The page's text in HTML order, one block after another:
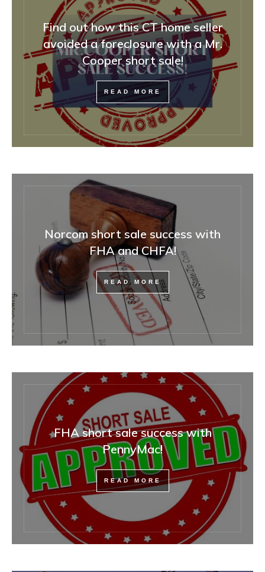
Find out how this CT home seller
avoided a foreclosure with a Mr.
Cooper short sale!
READ MORE
Norcom short sale success with
FHA and CHFA!
READ MORE
FHA short sale success with
PennyMac!
READ MORE